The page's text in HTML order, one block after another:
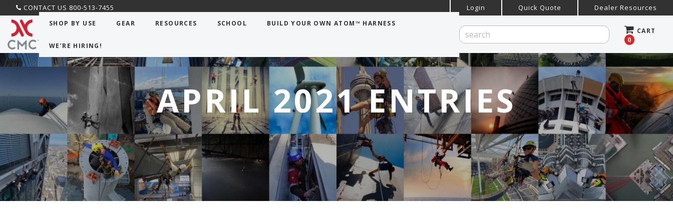
CONTACT US 800-513-7455 Login Quick Quote Dealer Resources
SHOP BY USE GEAR RESOURCES SCHOOL BUILD YOUR OWN ATOM™ HARNESS
WE’RE HIRING!
CART
0
APRIL 2021 ENTRIES